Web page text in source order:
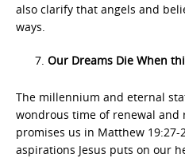
also clarify that angels and
ways.
Our Dreams Die When
The millennium and eternal
wondrous time of renewal and
promises us in Matthew 19:27-
aspirations Jesus puts on our